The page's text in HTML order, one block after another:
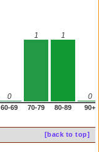
0
1 1
0
60-69 70-79 80-89 90+
[back to top]